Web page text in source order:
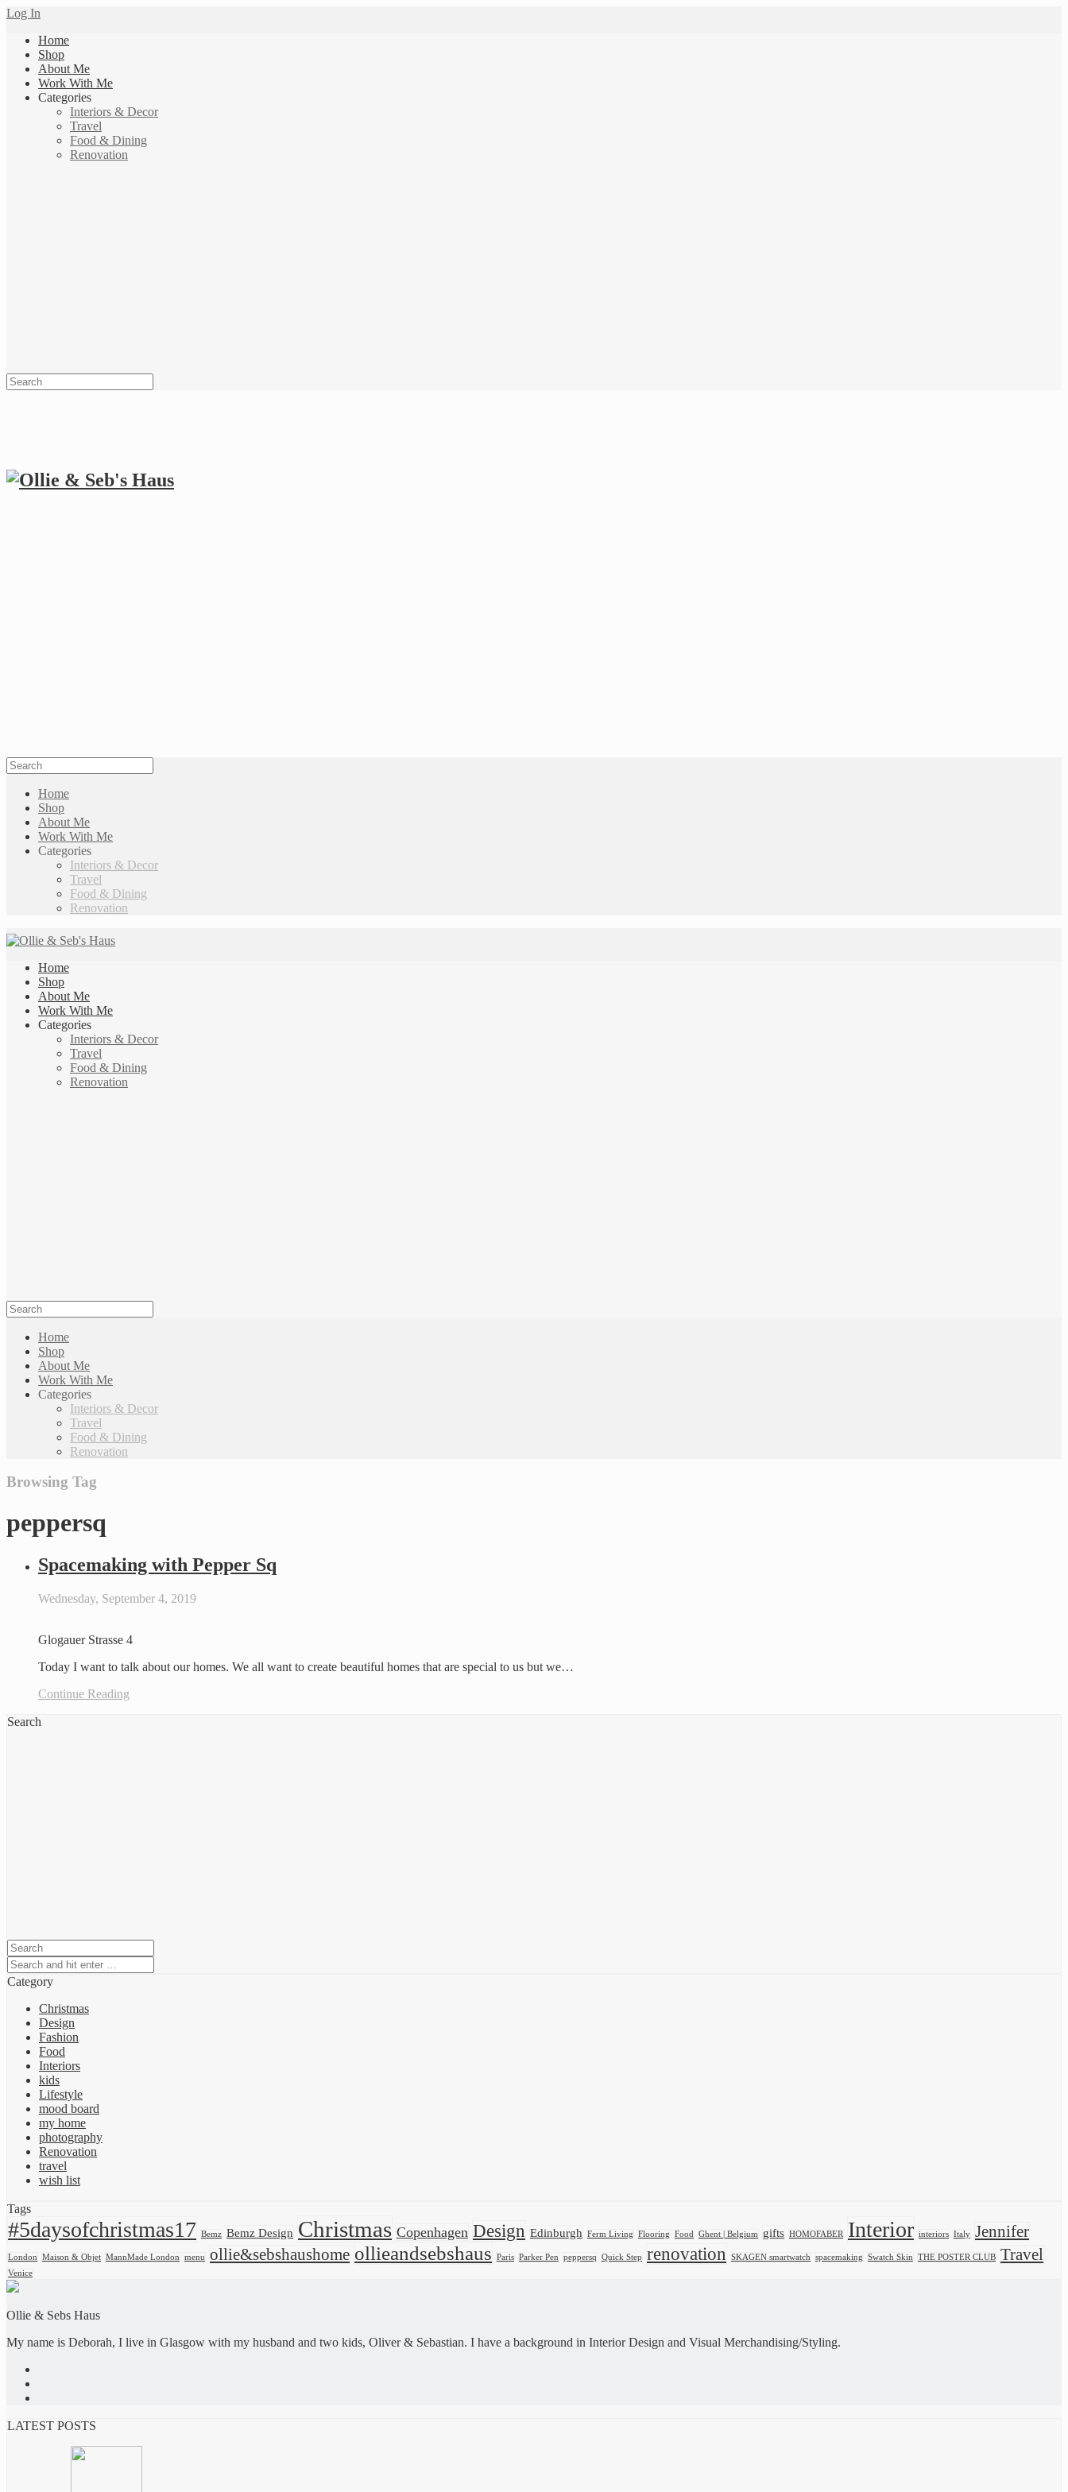
Log In
Home
Shop
About Me
Work With Me
Categories
Interiors & Decor
Travel
Food & Dining
Renovation
Home
Shop
About Me
Work With Me
Categories
Interiors & Decor
Travel
Food & Dining
Renovation
Home
Shop
About Me
Work With Me
Categories
Interiors & Decor
Travel
Food & Dining
Renovation
Home
Shop
About Me
Work With Me
Categories
Interiors & Decor
Travel
Food & Dining
Renovation
Browsing Tag
peppersq
Spacemaking with Pepper Sq
Wednesday, September 4, 2019
Glogauer Strasse 4
Today I want to talk about our homes. We all want to create beautiful homes that are special to us but we…
Continue Reading
Search
Category
Christmas
Design
Fashion
Food
Interiors
kids
Lifestyle
mood board
my home
photography
Renovation
travel
wish list
Tags
#5daysofchristmas17 Bemz Bemz Design Christmas Copenhagen Design Edinburgh Ferm Living Flooring Food Ghent | Belgium gifts HOMOFABER Interior interiors Italy Jennifer
London Maison & Objet MannMade London menu ollie&sebshaushome ollieandsebshaus Paris Parker Pen peppersq Quick Step renovation SKAGEN smartwatch spacemaking Swatch Skin THE POSTER CLUB Travel
Venice
Ollie & Sebs Haus
My name is Deborah, I live in Glasgow with my husband and two kids, Oliver & Sebastian. I have a background in Interior Design and Visual Merchandising/Styling.
LATEST POSTS